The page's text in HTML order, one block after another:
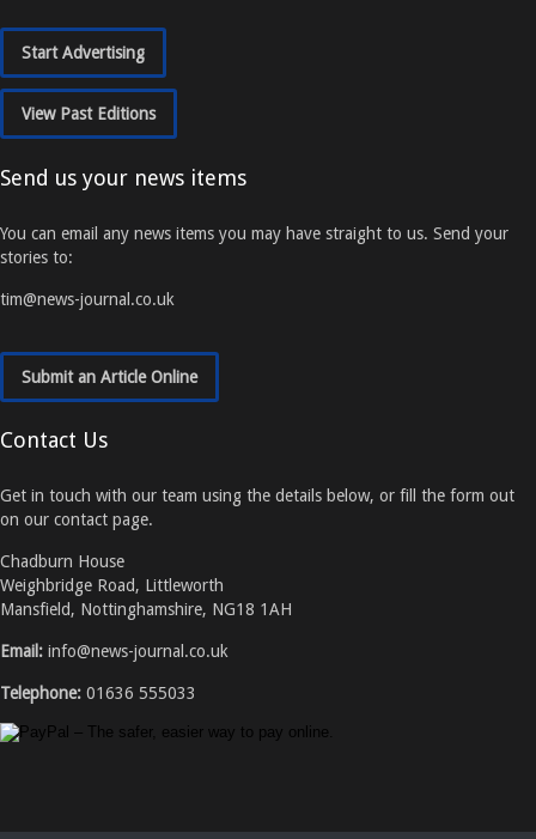
Start Advertising
View Past Editions
Send us your news items
You can email any news items you may have straight to us. Send your
stories to:
tim@news-journal.co.uk
Submit an Article Online
Contact Us
Get in touch with our team using the details below, or fill the form out
on our contact page.
Chadburn House
Weighbridge Road, Littleworth
Mansfield, Nottinghamshire, NG18 1AH
Email: info@news-journal.co.uk
Telephone: 01636 555033